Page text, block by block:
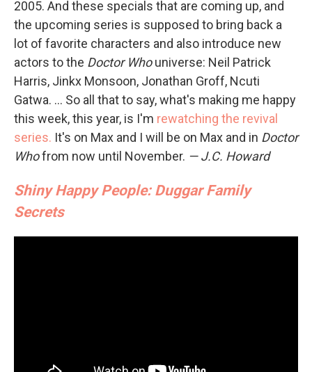
2005. And these specials that are coming up, and
the upcoming series is supposed to bring back a
lot of favorite characters and also introduce new
actors to the Doctor Whouniverse: Neil Patrick
Harris, Jinkx Monsoon, Jonathan Groff, Ncuti
Gatwa. ... So all that to say, what's making me happy
this week, this year, is I'm rewatching the revival
series. It's on Max and I will be on Max and in Doctor
Whofrom now until November. — J.C. Howard
Shiny Happy People: Duggar Family
Secrets